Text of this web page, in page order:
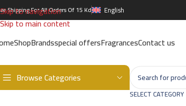
Skip to navigation
Skip to main content
Shipping For All Orders Of 15 Kd English
ShopBrandsspecial offersFragrancesContact us
Browse Categories
SELECT CATEGORY
Home/Brands/International Brands/MAISON